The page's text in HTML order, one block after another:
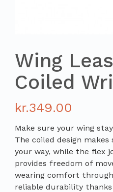
Wing
Coiled
kr.349.00
Make sure your wing
The coiled design
your way, while the flex
provides freedom of
wearing comfort
reliable durability